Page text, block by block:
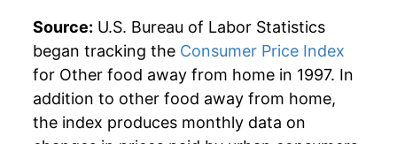
Source: U.S. Bureau of Labor Statistics
began tracking the Consumer Price Index
for Other food away from home in 1997. In
addition to other food away from home,
the index produces monthly data on